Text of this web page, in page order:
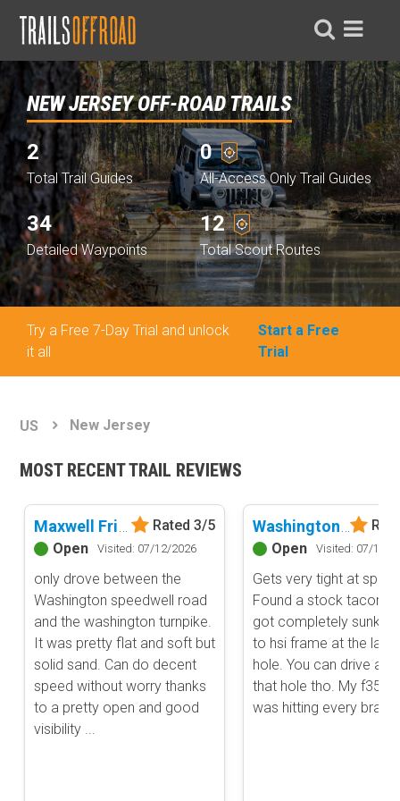
NEW JERSEY OFF-ROAD TRAILS
2
Total Trail Guides
0
All-Access Only Trail Guides
34
Detailed Waypoints
12
Total Scout Routes
Try a Free 7-Day Trial and unlock
it all
Start a Free
Trial
Basemap Styles
Advanced national, state, and federal land management shading
2D Satellite Map
Aerial view with basic land management and road labels.
Content Type
Guide Types
Full Trail Guide
Easy
Moderate
Difficult
Severe
Extreme
Waypoints
Camping
Staging Area
Bathroom
Obstacle
US New Jersey
MOST RECENT TRAIL REVIEWS
Rated 3/5
Open
Visited: 07/12/2026
only drove between the
Washington speedwell road
and the washington turnpike.
It was pretty flat and soft but
solid sand. Can do decent
speed without worry thanks
to a pretty open and good
visibility ...
Open
Visited: 07/12/
Gets very tight at
Found a stock tacoma
got completely sunk
to hsi frame at the
hole. You can drive
that hole tho. My f350
was hitting every